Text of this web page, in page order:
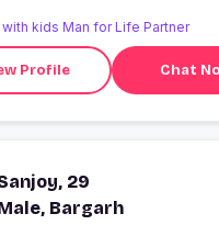
kids Man for Life Partner
Profile Chat
29
Bargarh